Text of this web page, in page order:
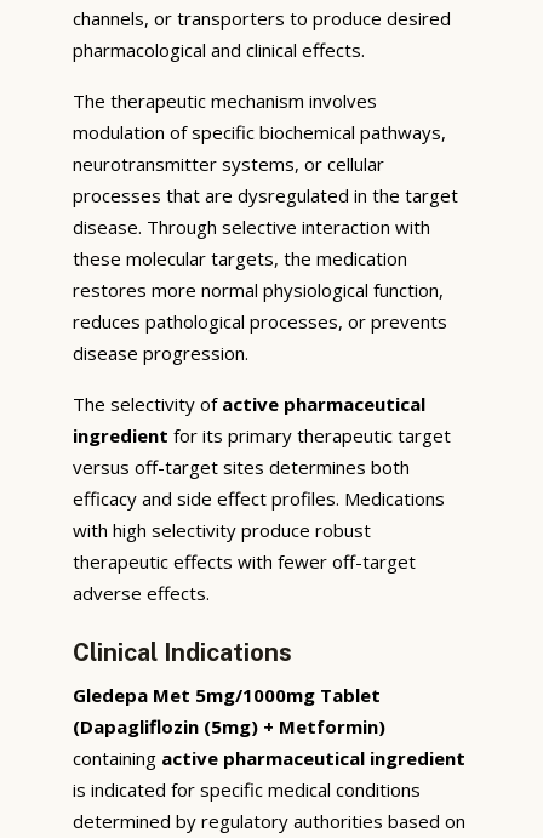
channels, or transporters to produce desired
pharmacological and clinical effects.
The therapeutic mechanism involves
modulation of specific biochemical pathways,
neurotransmitter systems, or cellular
processes that are dysregulated in the target
disease. Through selective interaction with
these molecular targets, the medication
restores more normal physiological function,
reduces pathological processes, or prevents
disease progression.
The selectivity of active pharmaceutical
ingredient for its primary therapeutic target
versus off-target sites determines both
efficacy and side effect profiles. Medications
with high selectivity produce robust
therapeutic effects with fewer off-target
adverse effects.
Clinical Indications
Gledepa Met 5mg/1000mg Tablet
(Dapagliflozin (5mg) + Metformin)
containing active pharmaceutical ingredient
is indicated for specific medical conditions
determined by regulatory authorities based on